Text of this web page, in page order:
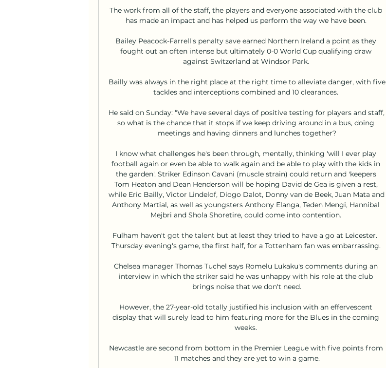
The work from all of the staff, the players and everyone associated with the club
has made an impact and has helped us perform the way we have been.
Bailey Peacock-Farrell's penalty save earned Northern Ireland a point as they
fought out an often intense but ultimately 0-0 World Cup qualifying draw
against Switzerland at Windsor Park.
Bailly was always in the right place at the right time to alleviate danger, with five
tackles and interceptions combined and 10 clearances.
He said on Sunday: “We have several days of positive testing for players and staff,
so what is the chance that it stops if we keep driving around in a bus, doing
meetings and having dinners and lunches together?
I know what challenges he's been through, mentally, thinking 'will I ever play
football again or even be able to walk again and be able to play with the kids in
the garden'. Striker Edinson Cavani (muscle strain) could return and 'keepers
Tom Heaton and Dean Henderson will be hoping David de Gea is given a rest,
while Eric Bailly, Victor Lindelof, Diogo Dalot, Donny van de Beek, Juan Mata and
Anthony Martial, as well as youngsters Anthony Elanga, Teden Mengi, Hannibal
Mejbri and Shola Shoretire, could come into contention.
Fulham haven't got the talent but at least they tried to have a go at Leicester.
Thursday evening's game, the first half, for a Tottenham fan was embarrassing.
Chelsea manager Thomas Tuchel says Romelu Lukaku's comments during an
interview in which the striker said he was unhappy with his role at the club
brings noise that we don't need.
However, the 27-year-old totally justified his inclusion with an effervescent
display that will surely lead to him featuring more for the Blues in the coming
weeks.
Newcastle are second from bottom in the Premier League with five points from
11 matches and they are yet to win a game.